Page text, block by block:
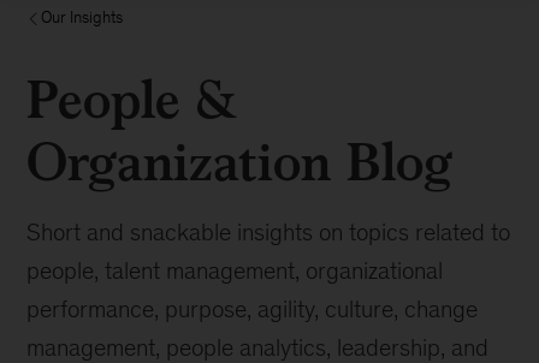
Our Insights
People &
Organization Blog
Short and snackable insights on topics related to
people, talent management, organizational
performance, purpose, agility, culture, change
management, people analytics, leadership, and